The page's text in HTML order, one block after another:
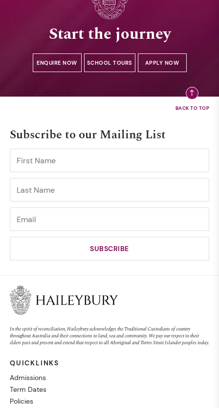
Start the journey
ENQUIRE NOW SCHOOL TOURS APPLY NOW
Subscribe to our Mailing List
In the spirit of reconciliation, Haileybury acknowledges the Traditional Custodians of country
throughout Australia and their connections to land, sea and community. We pay our respect to their
elders past and present and extend that respect to all Aboriginal and Torres Strait Islander peoples today.
QUICKLINKS
Admissions
Term Dates
Policies